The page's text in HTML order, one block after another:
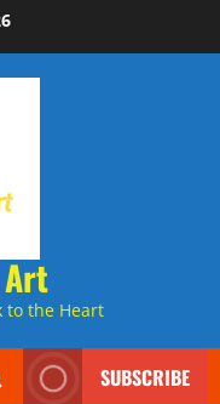
to the Heart
SUBSCRIBE